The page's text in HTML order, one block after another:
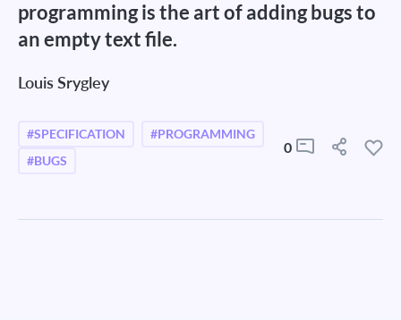
programming is the art of adding bugs to
an empty text file.
Louis Srygley
#SPECIFICATION
#PROGRAMMING
#BUGS
0